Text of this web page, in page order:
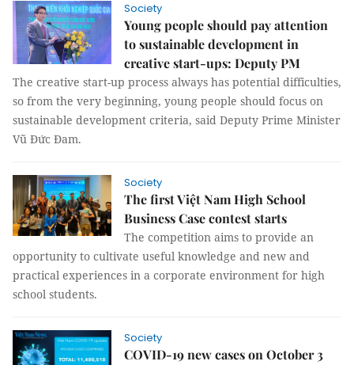
Society
Young people should pay attention
to sustainable development in
creative start-ups: Deputy PM
The creative start-up process always has potential difficulties,
so from the very beginning, young people should focus on
sustainable development criteria, said Deputy Prime Minister
Vũ Đức Đam.
Society
The first Việt Nam High School
Business Case contest starts
The competition aims to provide an
opportunity to cultivate useful knowledge and new and
practical experiences in a corporate environment for high
school students.
Society
COVID-19 new cases on October 3